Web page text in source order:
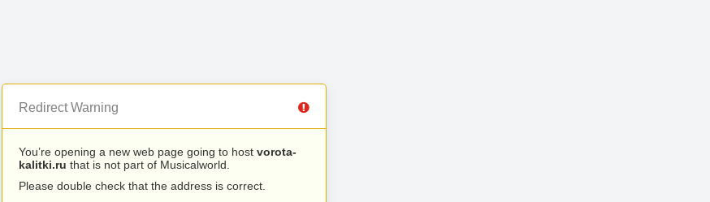
Redirect Warning
You’re opening a new web page going to host vorota-
kalitki.ru that is not part of Musicalworld.
Please double check that the address is correct.